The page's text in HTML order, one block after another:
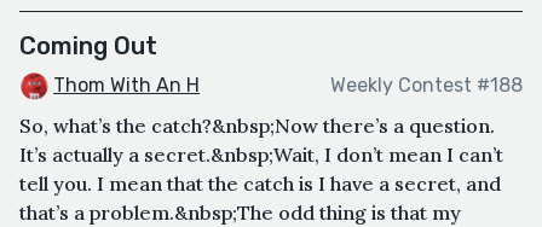
Coming Out
Thom With An H Weekly Contest #188
So, what’s the catch?&nbsp;Now there’s a question.
It’s actually a secret.&nbsp;Wait, I don’t mean I can’t
tell you. I mean that the catch is I have a secret, and
that’s a problem.&nbsp;The odd thing is that my